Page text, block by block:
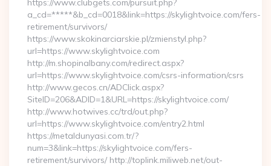
https://www.clubgets.com/pursuit.php?
a_cd=*****&b_cd=0018&link=https://skylightvoice.com/fers-
retirement/survivors/
https://www.skokinarciarskie.pl/zmienstyl.php?
url=https://www.skylightvoice.com
http://m.shopinalbany.com/redirect.aspx?
url=https://www.skylightvoice.com/csrs-information/csrs
http://www.gecos.cn/ADClick.aspx?
SiteID=206&ADID=1&URL=https://skylightvoice.com/
http://www.hotwives.cc/trd/out.php?
url=https://www.skylightvoice.com/entry2.html
https://metaldunyasi.com.tr/?
num=3&link=https://skylightvoice.com/fers-
retirement/survivors/ http://toplink.miliweb.net/out-